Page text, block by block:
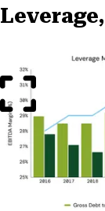
Modal